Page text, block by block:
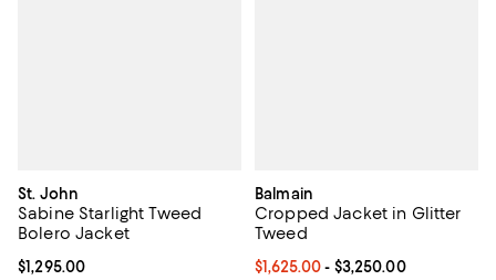
St. John
Sabine Starlight Tweed
Bolero Jacket
Current price $1,295.00; ;
$1,295.00
Balmain
Cropped Jacket in Glitter
Tweed
Current price From $1,625.00 to
$1,625.00- $3,250.00